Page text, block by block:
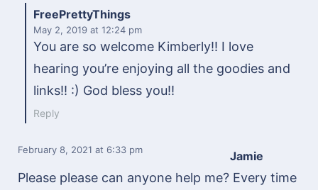
FreePrettyThings
May 2, 2019 at 12:24 pm
You are so welcome Kimberly!! I love
hearing you’re enjoying all the goodies and
links!! :) God bless you!!
Reply
Jamie
February 8, 2021 at 6:33 pm
Please please can anyone help me? Every time